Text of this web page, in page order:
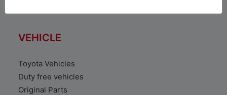
VEHICLE
Toyota Vehicles
Duty free vehicles
Original Parts